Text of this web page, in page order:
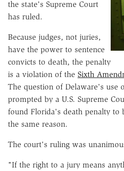
the state's Supreme Court
has ruled.
Because judges, not juries,
have the power to sentence
convicts to death, the penalty
is a violation of the Sixth
The question of Delaware's use
prompted by a U.S. Supreme
found Florida's death penalty to
the same reason.
The court's ruling was
"If the right to a jury means